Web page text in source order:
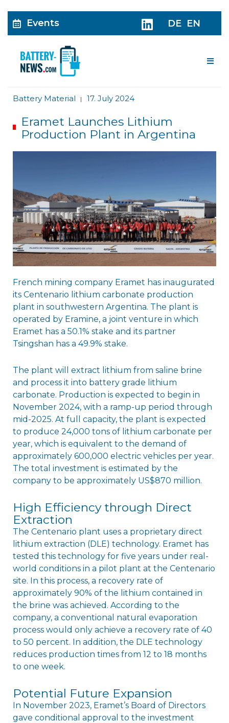
Events DE EN
Battery Material | 17. July 2024
Eramet Launches Lithium
Production Plant in Argentina
French mining company Eramet has inaugurated
its Centenario lithium carbonate production
plant in southwestern Argentina. The plant is
operated by Eramine, a joint venture in which
Eramet has a 50.1% stake and its partner
Tsingshan has a 49.9% stake.
The plant will extract lithium from saline brine
and process it into battery grade lithium
carbonate. Production is expected to begin in
November 2024, with a ramp-up period through
mid-2025. At full capacity, the plant is expected
to produce 24,000 tons of lithium carbonate per
year, which is equivalent to the demand of
approximately 600,000 electric vehicles per year.
The total investment is estimated by the
company to be approximately US$870 million.
High Efficiency through Direct
Extraction
The Centenario plant uses a proprietary direct
lithium extraction (DLE) technology. Eramet has
tested this technology for five years under real-
world conditions in a pilot plant at the Centenario
site. In this process, a recovery rate of
approximately 90% of the lithium contained in
the brine was achieved. According to the
company, a conventional natural evaporation
process would only achieve a recovery rate of 40
to 50 percent. In addition, the DLE technology
reduces production times from 12 to 18 months
to one week.
Potential Future Expansion
In November 2023, Eramet’s Board of Directors
gave conditional approval to the investment